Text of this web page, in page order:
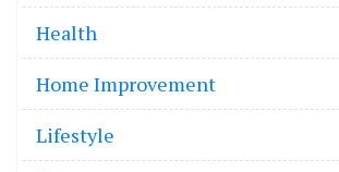
Health
Home Improvement
Lifestyle